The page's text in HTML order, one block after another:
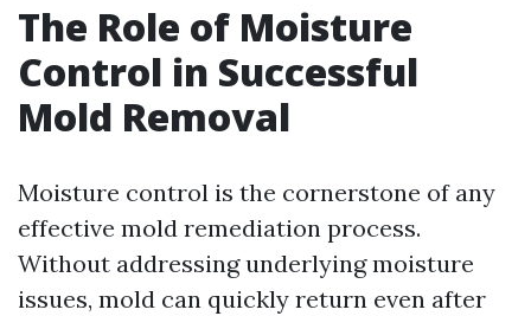
The Role of Moisture
Control in Successful
Mold Removal
Moisture control is the cornerstone of any
effective mold remediation process.
Without addressing underlying moisture
issues, mold can quickly return even after